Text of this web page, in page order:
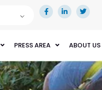
PRESS AREA ABOUT US